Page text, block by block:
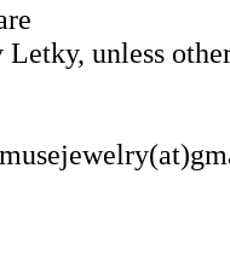
unless